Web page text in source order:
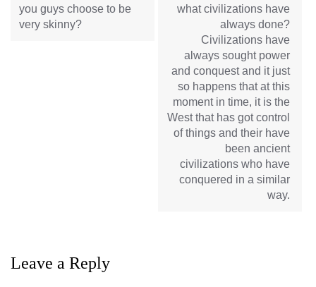
you guys choose to be
very skinny?
what civilizations have
always done?
Civilizations have
always sought power
and conquest and it just
so happens that at this
moment in time, it is the
West that has got control
of things and their have
been ancient
civilizations who have
conquered in a similar
way.
Leave a Reply